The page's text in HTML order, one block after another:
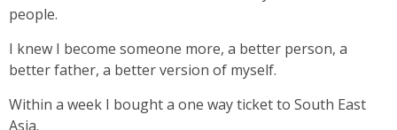
people.
I knew I become someone more, a better person, a
better father, a better version of myself.
Within a week I bought a one way ticket to South East
Asia.